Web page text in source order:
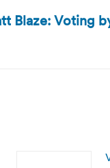
Blaze: Voting